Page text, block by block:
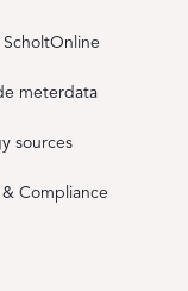
ScholtOnline
meterdata
sources
& Compliance